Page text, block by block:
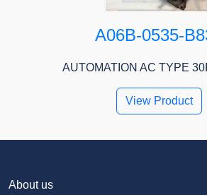
A06B-0535-
AUTOMATION AC TYPE
View Product
About us